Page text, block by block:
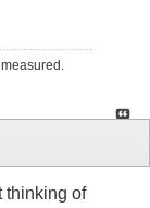
thinking of